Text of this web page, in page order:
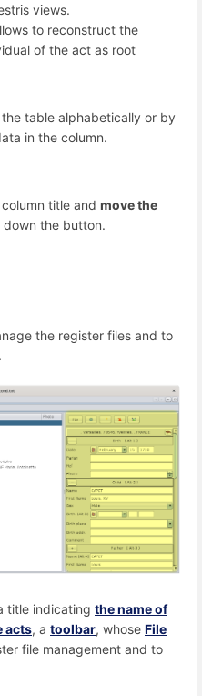
views.
to reconstruct the
of the act as root
table alphabetically or by
in the column.
title and move the
down the button.
the register files and to
title indicating the name of
acts, a toolbar, whose File
file management and to